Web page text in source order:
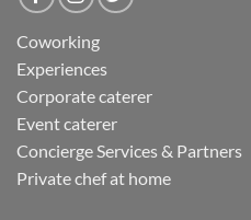
Coworking
Experiences
Corporate caterer
Event caterer
Concierge Services & Partners
Private chef at home